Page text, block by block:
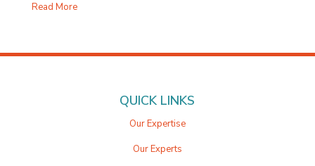
Read More
QUICK LINKS
Our Expertise
Our Experts